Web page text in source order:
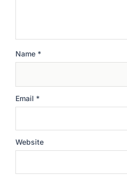
Name *
Email *
Website